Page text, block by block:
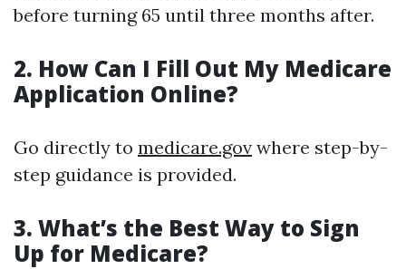
before turning 65 until three months after.
2. How Can I Fill Out My Medicare
Application Online?
Go directly to medicare.gov where step-by-
step guidance is provided.
3. What’s the Best Way to Sign
Up for Medicare?